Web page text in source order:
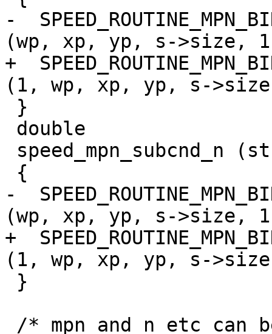
-
(wp, xp, yp, s->size,
+
(1, wp, xp, yp, s-
-
(wp, xp, yp, s->size,
+
(1, wp, xp, yp, s-